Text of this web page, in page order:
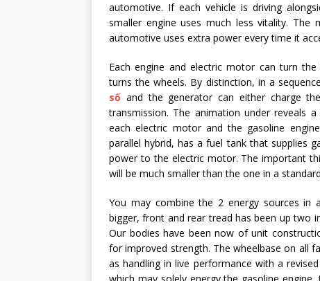
automotive. If each vehicle is driving
smaller engine uses much less vitality. The
automotive uses extra power every time it
Each engine and electric motor can turn
turns the wheels. By distinction, in a
số and the generator can either charge
transmission. The animation under reveals
each electric motor and the gasoline
parallel hybrid, has a fuel tank that supplies
power to the electric motor. The important
will be much smaller than the one in a
You may combine the 2 energy sources in
bigger, front and rear tread has been up two
Our bodies have been now of unit
for improved strength. The wheelbase on all
as handling in live performance with a